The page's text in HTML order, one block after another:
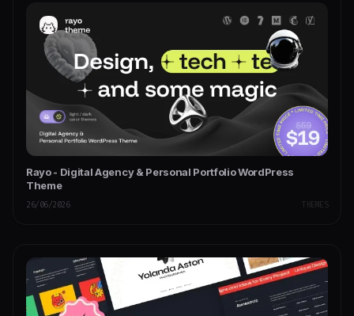
Rayo - Digital Agency & Personal Portfolio WordPress
Theme
26/06/2026 THEMES